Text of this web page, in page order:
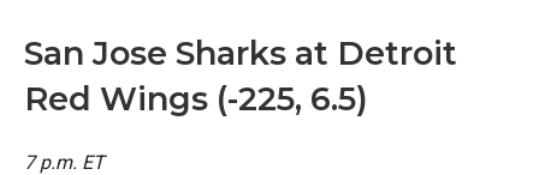
San Jose Sharks at Detroit
Red Wings (-225, 6.5)
7 p.m. ET